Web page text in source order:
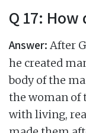
Q 17: How
Answer: After
he created
body of the
the woman of
with living,